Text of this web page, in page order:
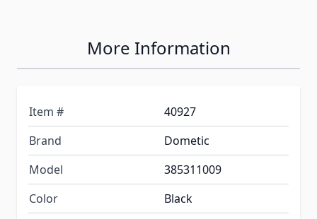
More Information
Item #
40927
Brand
Dometic
Model
385311009
Color
Black